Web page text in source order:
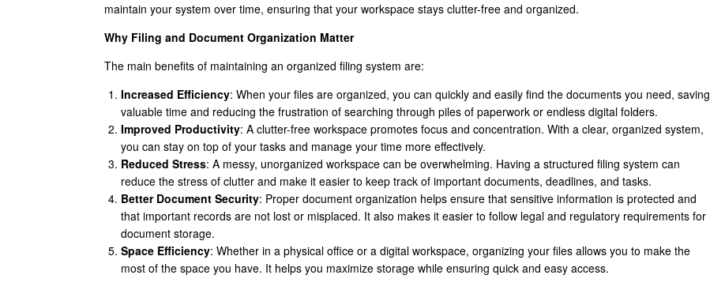
maintain your system over time, ensuring that your workspace stays clutter-free and organized.
Why Filing and Document Organization Matter
The main benefits of maintaining an organized filing system are:
Increased Efficiency: When your files are organized, you can quickly and easily find the documents you need, saving
valuable time and reducing the frustration of searching through piles of paperwork or endless digital folders.
Improved Productivity: A clutter-free workspace promotes focus and concentration. With a clear, organized system,
you can stay on top of your tasks and manage your time more effectively.
Reduced Stress: A messy, unorganized workspace can be overwhelming. Having a structured filing system can
reduce the stress of clutter and make it easier to keep track of important documents, deadlines, and tasks.
Better Document Security: Proper document organization helps ensure that sensitive information is protected and
that important records are not lost or misplaced. It also makes it easier to follow legal and regulatory requirements for
document storage.
Space Efficiency: Whether in a physical office or a digital workspace, organizing your files allows you to make the
most of the space you have. It helps you maximize storage while ensuring quick and easy access.